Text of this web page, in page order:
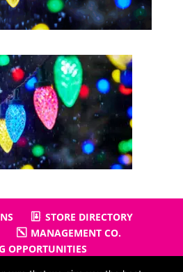
STORE DIRECTORY
MANAGEMENT CO.
OPPORTUNITIES